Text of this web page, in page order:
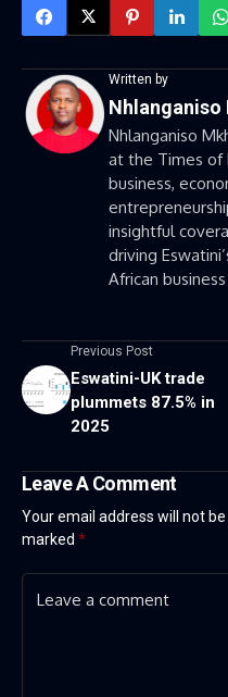
Written by
Nhlanganiso
Nhlanganiso
at the Times of
business,
insightful
driving
African
Previous Post
Eswatini-UK trade
plummets 87.5% in
2025
Leave A Comment
Your email address will not be
marked *